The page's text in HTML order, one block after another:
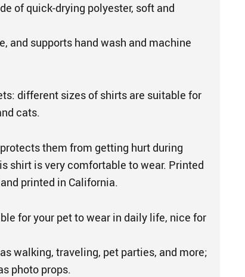
of quick-drying polyester, soft and
and supports hand wash and machine
different sizes of shirts are suitable for
cats.
them from getting hurt during
shirt is very comfortable to wear. Printed
printed in California.
for your pet to wear in daily life, nice for
walking, traveling, pet parties, and more;
photo props.